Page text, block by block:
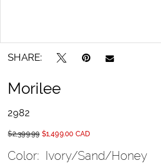
SHARE:
Morilee
2982
$2,399.99 $1,499.00 CAD
Color: Ivory/Sand/Honey